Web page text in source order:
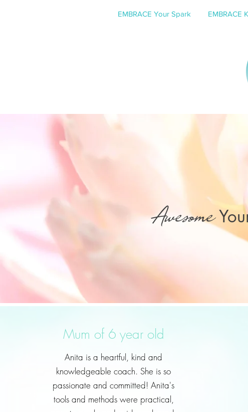
EMBRACE Your Spark EMBRACE
Awesome
Mum of 6 year old
Anita is a heartful, kind and
knowledgeable coach. She is so
passionate and committed! Anita's
tools and methods were practical,